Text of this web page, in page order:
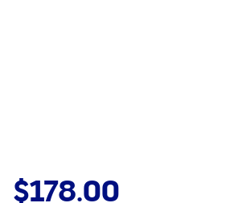
$178.00